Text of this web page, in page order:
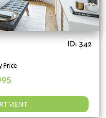
ID: 342
Price